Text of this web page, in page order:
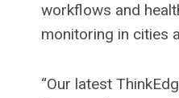
workflows and
monitoring in cities
“Our latest